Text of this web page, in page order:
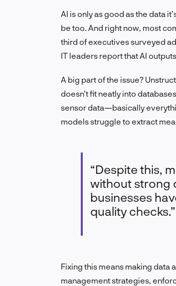
AI is only as good as the data
be too. And right now, most
third of executives surveyed
IT leaders report that AI
A big part of the issue?
doesn’t fit neatly into
sensor data—basically
models struggle to extract
“Despite this,
without strong
businesses
quality checks.”
Fixing this means making data
management strategies,